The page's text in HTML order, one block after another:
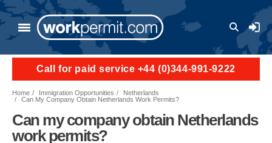
User
Call for paid service +44 (0)344-991-9222
Home Immigration Opportunities
Netherlands
Can My Company Obtain Netherlands Work Permits?
Can my company obtain Netherlands
work permits?